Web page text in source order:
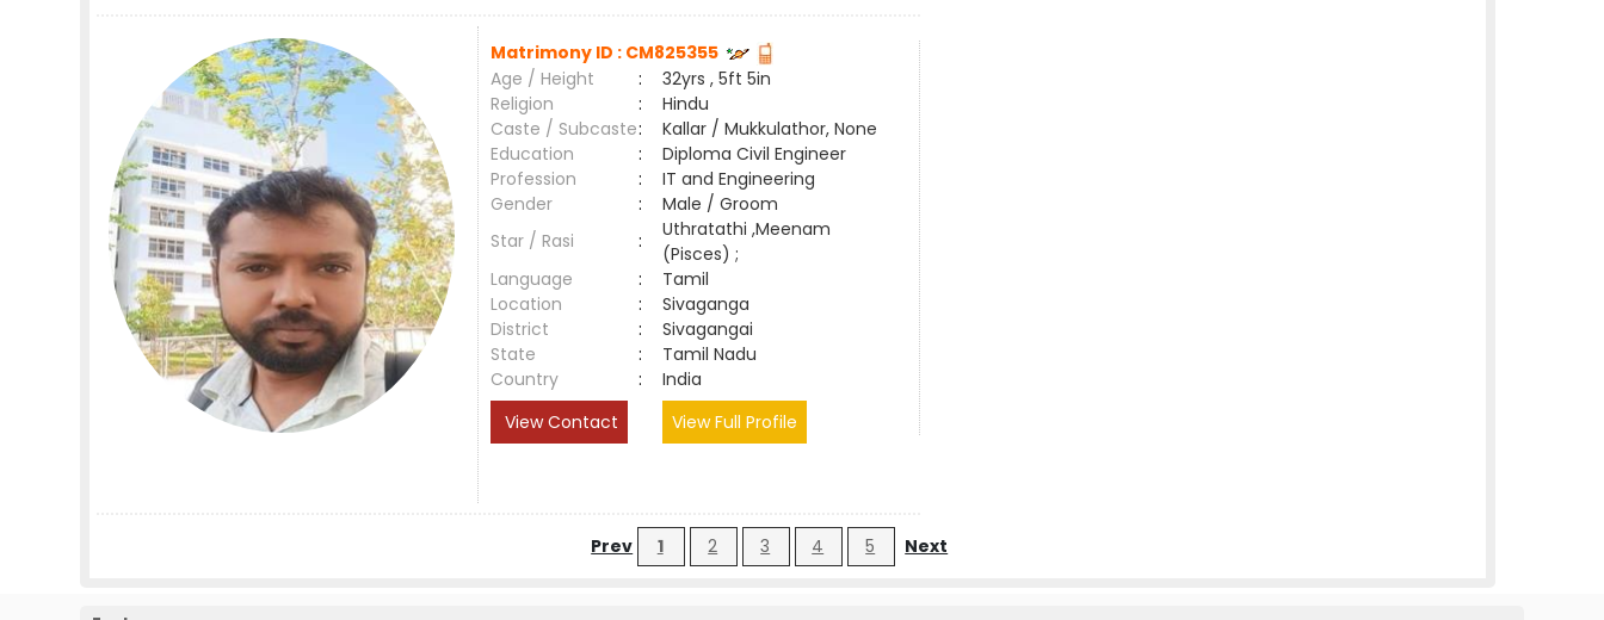
Matrimony ID : CM825355
Age / Height
:
32yrs , 5ft 5in
Religion
:
Hindu
Caste / Subcaste:
Kallar / Mukkulathor, None
Education
:
Diploma Civil Engineer
Profession
:
IT and Engineering
Gender
:
Male / Groom
Star / Rasi
:
Uthratathi ,Meenam
(Pisces) ;
Language
:
Tamil
Location
:
Sivaganga
District
:
Sivagangai
State
:
Tamil Nadu
Country
:
India
View Contact
View Full Profile
Prev 1 2 3 4 5 Next